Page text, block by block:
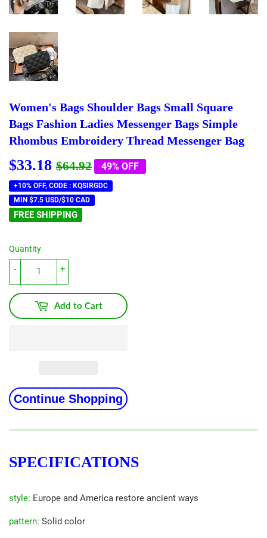
Women's Bags Shoulder Bags Small Square
Bags Fashion Ladies Messenger Bags Simple
Rhombus Embroidery Thread Messenger Bag
$33.18 $64.92Regular
price
$64.92
Sale
price
$33.18
49% OFF
+10% OFF, CODE : KQSIRGDC
MIN $7.5 USD/$10 CAD
FREE SHIPPING
Quantity
+
-
Add to Cart
Continue Shopping
SPECIFICATIONS
style: Europe and America restore ancient ways
pattern: Solid color